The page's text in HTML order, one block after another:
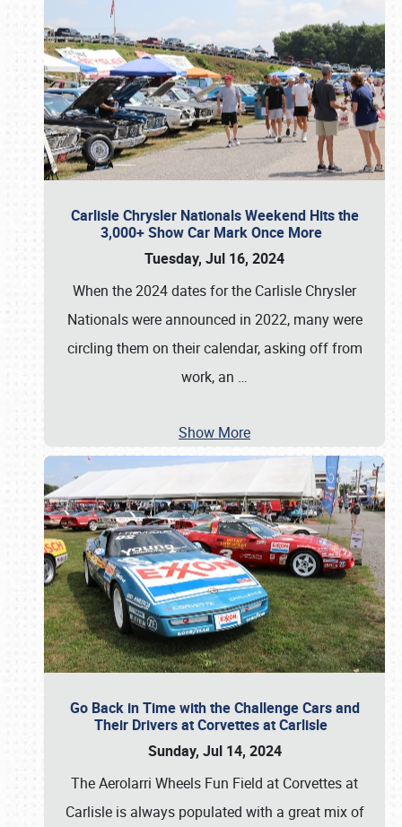
Carlisle Chrysler Nationals Weekend Hits the
3,000+ Show Car Mark Once More
Tuesday, Jul 16, 2024
When the 2024 dates for the Carlisle Chrysler
Nationals were announced in 2022, many were
circling them on their calendar, asking off from
work, an …
Show More
Go Back in Time with the Challenge Cars and
Their Drivers at Corvettes at Carlisle
Sunday, Jul 14, 2024
The Aerolarri Wheels Fun Field at Corvettes at
Carlisle is always populated with a great mix of